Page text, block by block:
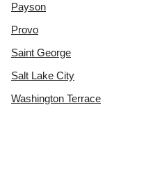
Payson
Provo
Saint George
Salt Lake City
Washington Terrace